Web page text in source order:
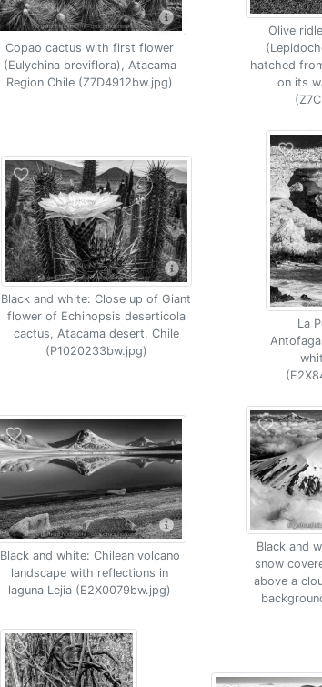
Copao cactus with first flower
(Eulychina breviflora), Atacama
Region Chile (Z7D4912bw.jpg)
Olive
hatched
on its
Black and white: Close up of Giant
flower of Echinopsis deserticola
cactus, Atacama desert, Chile
(P1020233bw.jpg)
La
Black and white: Chilean volcano
landscape with reflections in
laguna Lejia (E2X0079bw.jpg)
Black and
snow
above a